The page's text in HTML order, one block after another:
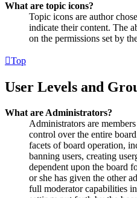
What are topic icons?
Topic icons are author
indicate their content. The
on the permissions set by
Top
User Levels and
What are Administrators?
Administrators are
control over the entire
facets of board operation,
banning users, creating
dependent upon the board
or she has given the other
full moderator capabilities